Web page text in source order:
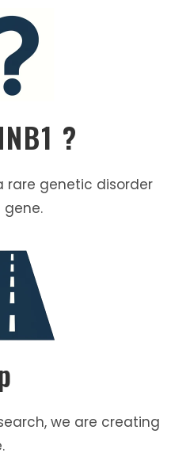
?
rare genetic disorder
gene.
we are creating